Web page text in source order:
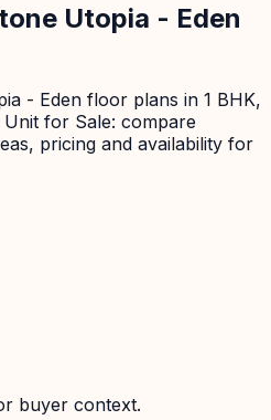
Utopia - Eden
- Eden floor plans in 1 BHK,
for Sale: compare
pricing and availability for
buyer context.